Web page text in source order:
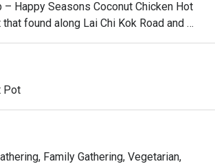
Happy Seasons Coconut Chicken Hot
found along Lai Chi Kok Road and
churns out the best Chinese
creative coconut-chicken hotpot
unique setting for dining with friends
Seasons Coconut Chicken Hot Pot has
you satisfied, either the Hainan-
or Hainan chicken. Drop by and try
Pot
Family Gathering, Vegetarian,